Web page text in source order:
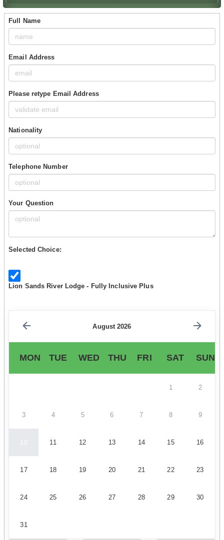
Full Name
Email Address
Please retype Email Address
Nationality
Telephone Number
Your Question
Selected Choice:
Lion Sands River Lodge - Fully Inclusive Plus
August 2026
MON TUE WED THU FRI SAT SUN
1 2
3 4 5 6 7 8 9
11 12 13 14 15 16
17 18 19 20 21 22 23
24 25 26 27 28 29 30
31